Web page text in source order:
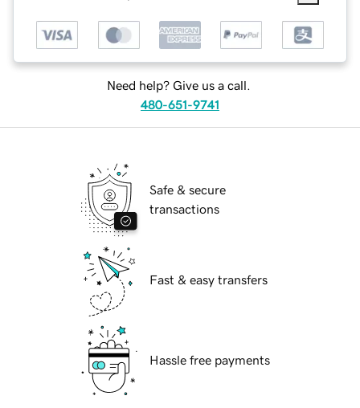
Need help? Give us a call.
480-651-9741
Safe & secure
transactions
Fast & easy transfers
Hassle free payments